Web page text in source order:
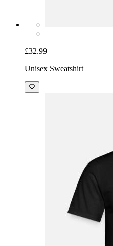
£32.99
Unisex Sweatshirt